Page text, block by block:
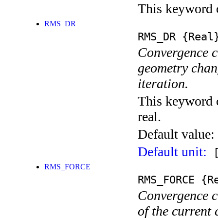
This keyword
RMS_DR
RMS_DR
Convergence
geometry
iteration.
This keyword
real.
Default value:
Default unit:
RMS_FORCE
RMS_FORCE
Convergence
of the current